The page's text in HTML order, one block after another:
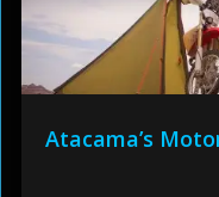
Atacama’s